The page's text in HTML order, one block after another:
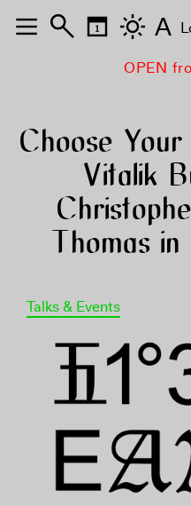
OPEN
Choose
Vitalik
Thomas
Talks & Events
A